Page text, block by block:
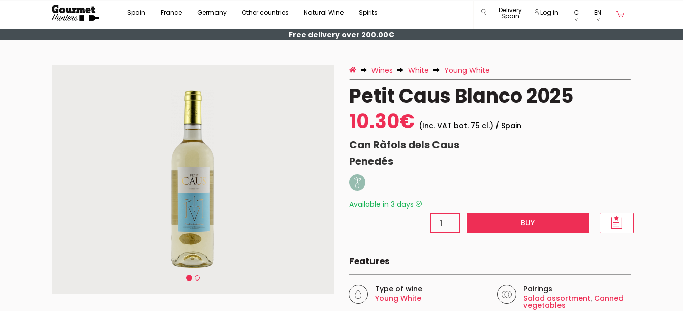
Spain France Germany Other countries Natural Wine Spirits Delivery
Spain Log in € EN
Free delivery over 200.00€
Wines White Young White
Petit Caus Blanco 2025
10.30€ (Inc. VAT bot. 75 cl.) / Spain
Can Ràfols dels Caus
Penedés
Available in 3 days
BUY
Features
Type of wine
Young White
Pairings
Salad assortment, Canned
vegetables